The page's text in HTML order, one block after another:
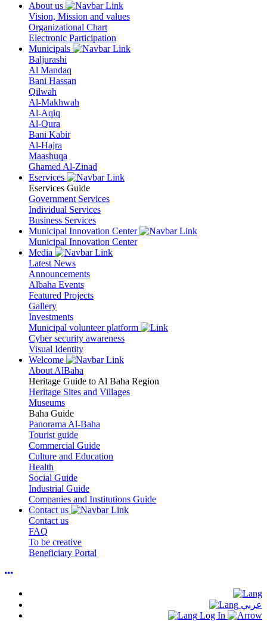
About us
Vision, Mission and values
Organizational Chart
Electronic Participation
Municipals
Baljurashi
Al Mandaq
Bani Hassan
Qilwah
Al-Makhwah
Al-Aqiq
Al-Qura
Bani Kabir
Al-Hajra
Maashuqa
Ghamed Al-Zinad
Eservices
Eservices Guide
Government Services
Individual Services
Business Services
Municipal Innovation Center
Municipal Innovation Center
Media
Latest News
Announcements
Albaha Events
Featured Projects
Gallery
Investments
Municipal volunteer platform
Cyber security awareness
Visual Identity
Welcome
About AlBaha
Heritage Guide to Al Baha Region
Heritage Sites and Villages
Museums
Baha Guide
Panorama Al-Baha
Tourist guide
Commercial Guide
Culture and Education
Health
Social Guide
Industrial Guide
Companies and Institutions Guide
Contact us
Contact us
FAQ
To be creative
Beneficiary Portal
عربي
Log In